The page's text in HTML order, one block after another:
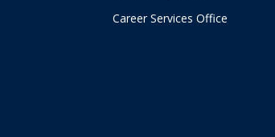
Career Services Office